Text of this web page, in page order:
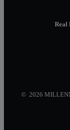
Real
© 2026